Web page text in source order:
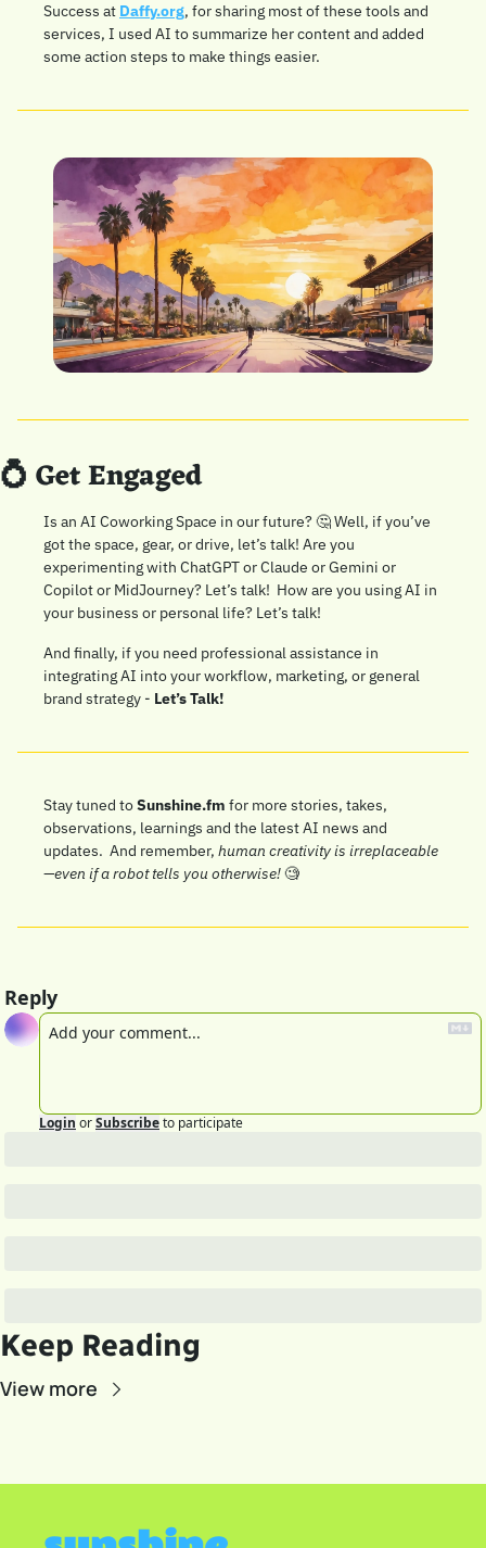
Success at Daffy.org, for sharing most of these tools and
services, I used AI to summarize her content and added
some action steps to make things easier.
💍 Get Engaged
Is an AI Coworking Space in our future? 🤔 Well, if you’ve
got the space, gear, or drive, let’s talk! Are you
experimenting with ChatGPT or Claude or Gemini or
Copilot or MidJourney? Let’s talk!  How are you using AI in
your business or personal life? Let’s talk!
And finally, if you need professional assistance in
integrating AI into your workflow, marketing, or general
brand strategy - Let’s Talk!
Stay tuned to Sunshine.fm for more stories, takes,
observations, learnings and the latest AI news and
updates.  And remember, human creativity is irreplaceable
—even if a robot tells you otherwise!🧐
Reply
Login orSubscribeto participate
Keep Reading
View more